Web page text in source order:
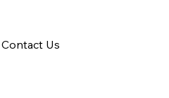
Contact Us